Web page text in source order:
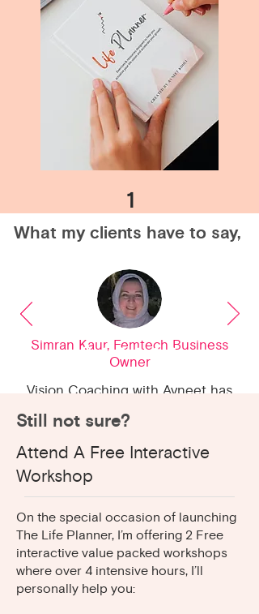
1
2
3
What my clients have to say,
Simran Kaur, Femtech Business
Owner
Vision Coaching with Avneet has
helped me bounce back after my
business. She has helped me
organize my thoughts and priorities.
I feel I’m on the right path and am
excited about where this will lead
me.
Still not sure?
Attend A Free Interactive
Workshop
On the special occasion of launching
The Life Planner, I’m offering 2 Free
interactive value packed workshops
where over 4 intensive hours, I’ll
personally help you: